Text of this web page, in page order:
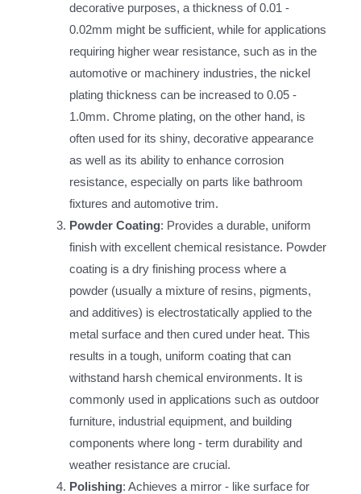
decorative purposes, a thickness of 0.01 -
0.02mm might be sufficient, while for applications
requiring higher wear resistance, such as in the
automotive or machinery industries, the nickel
plating thickness can be increased to 0.05 -
1.0mm. Chrome plating, on the other hand, is
often used for its shiny, decorative appearance
as well as its ability to enhance corrosion
resistance, especially on parts like bathroom
fixtures and automotive trim.
Powder Coating: Provides a durable, uniform
finish with excellent chemical resistance. Powder
coating is a dry finishing process where a
powder (usually a mixture of resins, pigments,
and additives) is electrostatically applied to the
metal surface and then cured under heat. This
results in a tough, uniform coating that can
withstand harsh chemical environments. It is
commonly used in applications such as outdoor
furniture, industrial equipment, and building
components where long - term durability and
weather resistance are crucial.
Polishing: Achieves a mirror - like surface for